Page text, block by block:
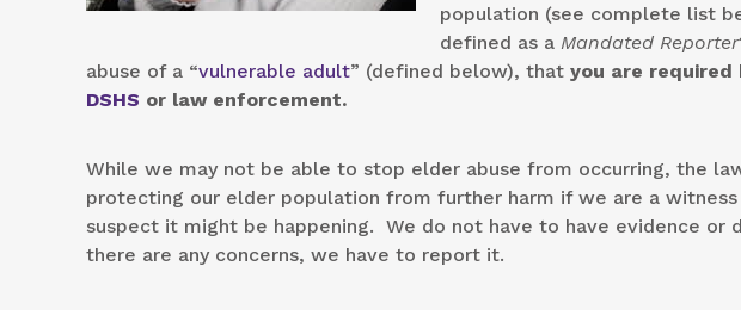
population (see complete list
defined as a Mandated Reporter
abuse of a “vulnerable adult” (defined below), that you are
DSHS or law enforcement.
While we may not be able to stop elder abuse from occurring, the
protecting our elder population from further harm if we are a
suspect it might be happening. We do not have to have evidence
there are any concerns, we have to report it.